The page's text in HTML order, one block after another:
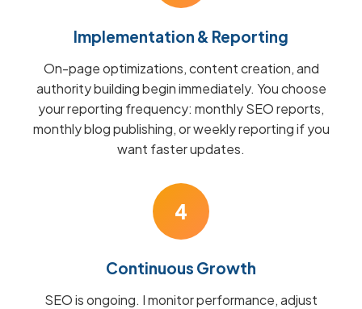
Implementation & Reporting
On-page optimizations, content creation, and
authority building begin immediately. You choose
your reporting frequency: monthly SEO reports,
monthly blog publishing, or weekly reporting if you
want faster updates.
4
Continuous Growth
SEO is ongoing. I monitor performance, adjust